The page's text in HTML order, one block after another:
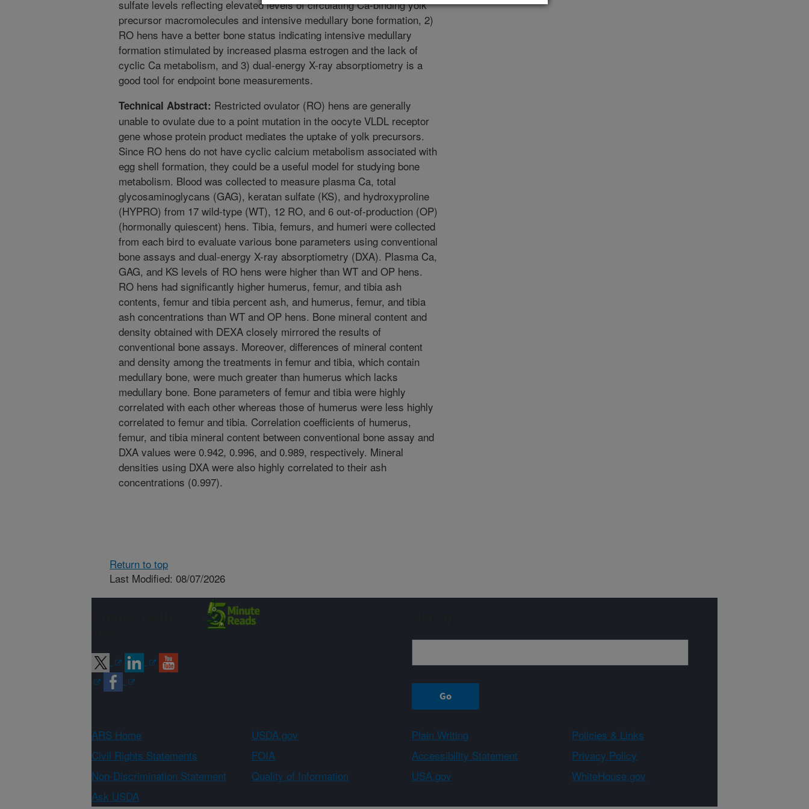
sulfate levels reflecting elevated levels of circulating Ca-binding yolk
precursor macromolecules and intensive medullary bone formation, 2)
RO hens have a better bone status indicating intensive medullary
formation stimulated by increased plasma estrogen and the lack of
cyclic Ca metabolism, and 3) dual-energy X-ray absorptiometry is a
good tool for endpoint bone measurements.
Technical Abstract: Restricted ovulator (RO) hens are generally
unable to ovulate due to a point mutation in the oocyte VLDL receptor
gene whose protein product mediates the uptake of yolk precursors.
Since RO hens do not have cyclic calcium metabolism associated with
egg shell formation, they could be a useful model for studying bone
metabolism. Blood was collected to measure plasma Ca, total
glycosaminoglycans (GAG), keratan sulfate (KS), and hydroxyproline
(HYPRO) from 17 wild-type (WT), 12 RO, and 6 out-of-production (OP)
(hormonally quiescent) hens. Tibia, femurs, and humeri were collected
from each bird to evaluate various bone parameters using conventional
bone assays and dual-energy X-ray absorptiometry (DXA). Plasma Ca,
GAG, and KS levels of RO hens were higher than WT and OP hens.
RO hens had significantly higher humerus, femur, and tibia ash
contents, femur and tibia percent ash, and humerus, femur, and tibia
ash concentrations than WT and OP hens. Bone mineral content and
density obtained with DEXA closely mirrored the results of
conventional bone assays. Moreover, differences of mineral content
and density among the treatments in femur and tibia, which contain
medullary bone, were much greater than humerus which lacks
medullary bone. Bone parameters of femur and tibia were highly
correlated with each other whereas those of humerus were less highly
correlated to femur and tibia. Correlation coefficients of humerus,
femur, and tibia mineral content between conventional bone assay and
DXA values were 0.942, 0.996, and 0.989, respectively. Mineral
densities using DXA were also highly correlated to their ash
concentrations (0.997).
Return to top
Last Modified: 08/07/2026
ARS Home USDA.gov Plain Writing
Policies & Links
Civil Rights Statements
FOIA Accessibility Statement
Privacy Policy
Non-Discrimination Statement
Quality of Information USA.gov
WhiteHouse.gov
Ask USDA